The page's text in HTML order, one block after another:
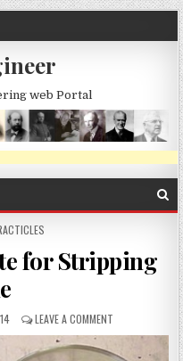
web Portal
for Stripping
LEAVE A COMMENT
TEST